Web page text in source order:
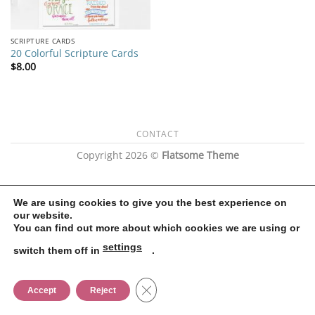
SCRIPTURE CARDS
20 Colorful Scripture Cards
$8.00
CONTACT
Copyright 2026 © Flatsome Theme
We are using cookies to give you the best experience on
our website.
You can find out more about which cookies we are using or
switch them off in settings .
Accept Reject CLOSE GDPR COOKIE BANNER